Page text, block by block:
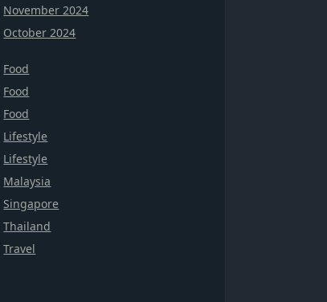
November 2024
October 2024
Food
Food
Food
Lifestyle
Lifestyle
Malaysia
Singapore
Thailand
Travel